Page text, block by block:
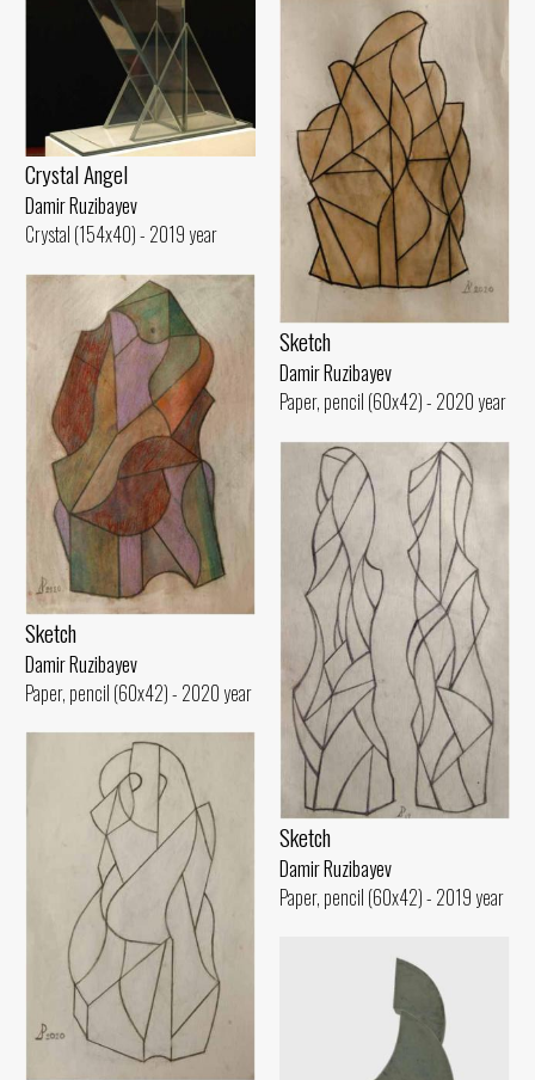
Crystal Angel
Damir Ruzibayev
Crystal (154x40) - 2019 year
Sketch
Damir Ruzibayev
Paper, pencil (60x42) - 2020 year
Sketch
Damir Ruzibayev
Paper, pencil (60x42) - 2020 year
Sketch
Damir Ruzibayev
Paper, pencil (60x42) - 2019 year